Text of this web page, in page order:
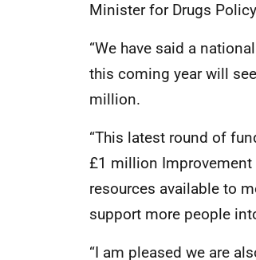
Minister for Drugs
“We have said a
this coming year will
million.
“This latest round of
£1 million Improvement
resources available to
support more people
“I am pleased we are